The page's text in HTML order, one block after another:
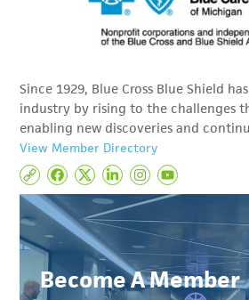
Since 1929, Blue Cross Blue Shield
industry by rising to the challenges
enabling new discoveries and
View Member Directory
Become A Member